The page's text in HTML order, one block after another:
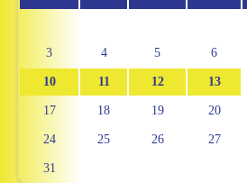
3 4 5 6
10 11 12 13
17 18 19 20
24 25 26 27
31